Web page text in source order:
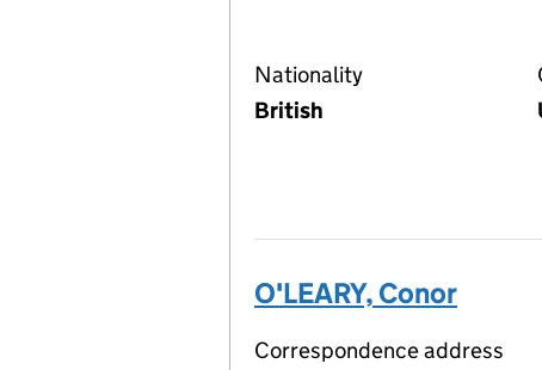
Nationality
British
O'LEARY, Conor
Correspondence address